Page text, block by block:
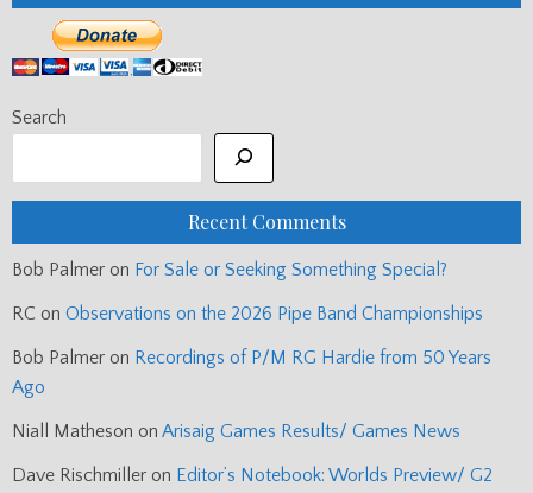
Search
Recent Comments
Bob Palmer on For Sale or Seeking Something Special?
RC on Observations on the 2026 Pipe Band Championships
Bob Palmer on Recordings of P/M RG Hardie from 50 Years
Ago
Niall Matheson on Arisaig Games Results/ Games News
Dave Rischmiller on Editor’s Notebook: Worlds Preview/ G2